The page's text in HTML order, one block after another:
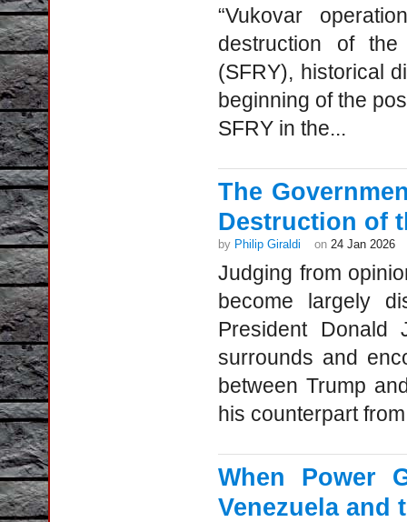
“Vukovar
destruction of
(SFRY), historical
beginning of the
SFRY in the...
The
Destruction of
by Philip Giraldi on 24 Jan 2026
Judging from
become largely
President Donald
surrounds and
between Trump
his counterpart
When Power
Venezuela and